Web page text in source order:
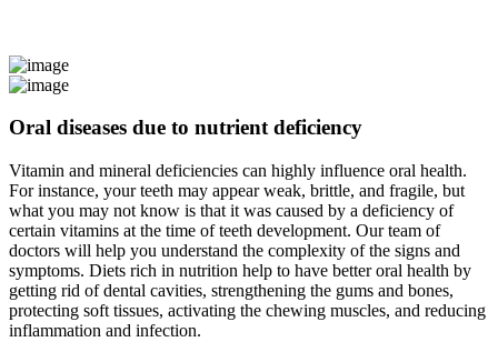
Oral diseases due to nutrient deficiency
Vitamin and mineral deficiencies can highly influence oral health.
For instance, your teeth may appear weak, brittle, and fragile, but
what you may not know is that it was caused by a deficiency of
certain vitamins at the time of teeth development. Our team of
doctors will help you understand the complexity of the signs and
symptoms. Diets rich in nutrition help to have better oral health by
getting rid of dental cavities, strengthening the gums and bones,
protecting soft tissues, activating the chewing muscles, and reducing
inflammation and infection.